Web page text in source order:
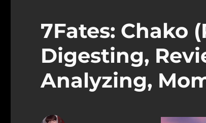
7Fates: Chako
Digesting,
Analyzing,